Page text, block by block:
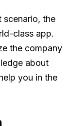
scenario, the
class app.
the company
about
you in the